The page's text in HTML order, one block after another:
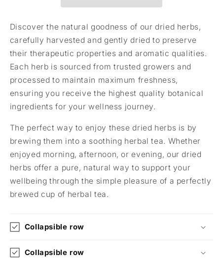
Discover the natural goodness of our dried herbs,
carefully harvested and gently dried to preserve
their therapeutic properties and aromatic qualities.
Each herb is sourced from trusted growers and
processed to maintain maximum freshness,
ensuring you receive the highest quality botanical
ingredients for your wellness journey.
The perfect way to enjoy these dried herbs is by
brewing them into a soothing herbal tea. Whether
enjoyed morning, afternoon, or evening, our dried
herbs offer a pure, natural way to support your
wellbeing through the simple pleasure of a perfectly
brewed cup of herbal tea.
Collapsible row
Collapsible row